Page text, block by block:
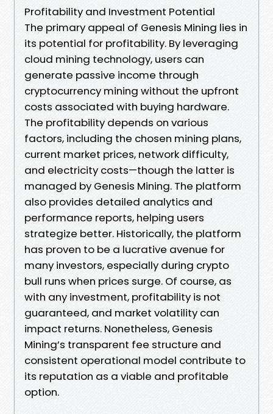
Profitability and Investment Potential
The primary appeal of Genesis Mining lies in
its potential for profitability. By leveraging
cloud mining technology, users can
generate passive income through
cryptocurrency mining without the upfront
costs associated with buying hardware.
The profitability depends on various
factors, including the chosen mining plans,
current market prices, network difficulty,
and electricity costs—though the latter is
managed by Genesis Mining. The platform
also provides detailed analytics and
performance reports, helping users
strategize better. Historically, the platform
has proven to be a lucrative avenue for
many investors, especially during crypto
bull runs when prices surge. Of course, as
with any investment, profitability is not
guaranteed, and market volatility can
impact returns. Nonetheless, Genesis
Mining’s transparent fee structure and
consistent operational model contribute to
its reputation as a viable and profitable
option.